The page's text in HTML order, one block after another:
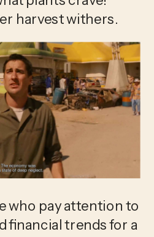
harvest withers.
who pay attention to
financial trends for a